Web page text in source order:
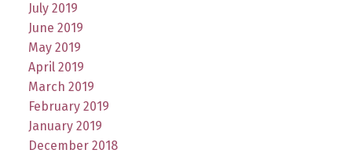
July 2019
June 2019
May 2019
April 2019
March 2019
February 2019
January 2019
December 2018